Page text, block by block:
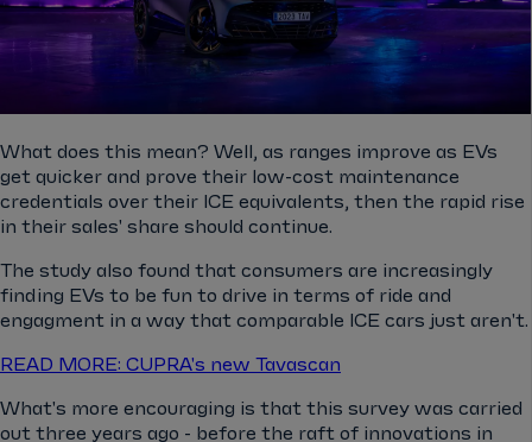
What does this mean? Well, as ranges improve as EVs
get quicker and prove their low-cost maintenance
credentials over their ICE equivalents, then the rapid rise
in their sales' share should continue.
The study also found that consumers are increasingly
finding EVs to be fun to drive in terms of ride and
engagment in a way that comparable ICE cars just aren't.
READ MORE: CUPRA's new Tavascan
What's more encouraging is that this survey was carried
out three years ago - before the raft of innovations in